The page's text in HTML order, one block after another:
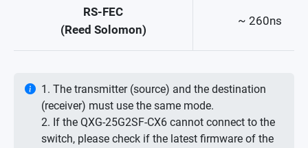
RS-FEC
(Reed Solomon)
~ 260ns
1. The transmitter (source) and the destination
(receiver) must use the same mode.
2. If the QXG-25G2SF-CX6 cannot connect to the
switch, please check if the latest firmware of the